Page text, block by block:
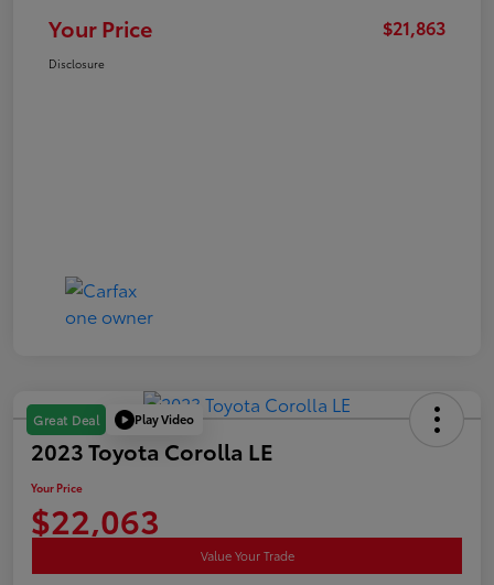
Your Price $21,863
Disclosure
Great Deal Play Video
2023 Toyota Corolla LE
Your Price
$22,063
Value Your Trade